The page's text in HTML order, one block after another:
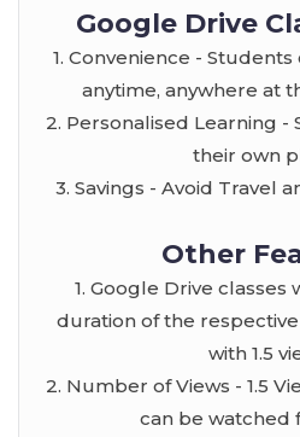
Google Drive
1. Convenience -
anytime, anywhere at
2. Personalised Learning -
their own
3. Savings - Avoid Travel
Other
1. Google Drive classes
duration of the
with 1.5
2. Number of Views - 1.5
can be watched